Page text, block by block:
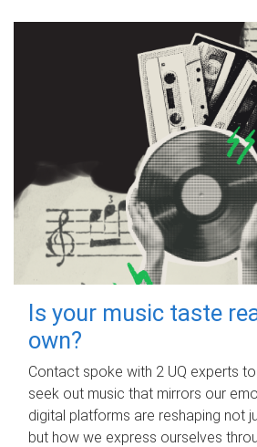
Is your music taste
own?
Contact spoke with 2 UQ experts
seek out music that mirrors our
digital platforms are reshaping not
but how we express ourselves